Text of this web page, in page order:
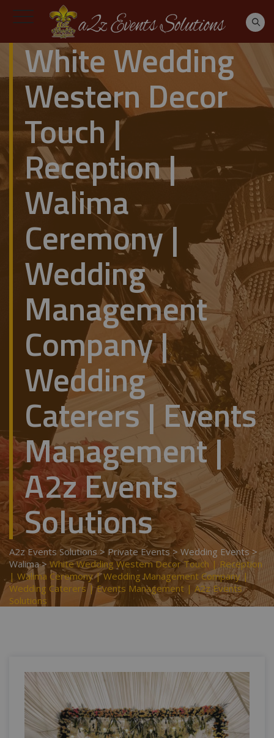
White Wedding
Western Decor
Touch |
Reception |
Walima
Ceremony |
Wedding
Management
Company |
Wedding
Caterers | Events
Management |
A2z Events
Solutions
A2z Events Solutions > Private Events > Wedding Events>
Walima> White Wedding Western Decor Touch | Reception
| Walima Ceremony | Wedding Management Company |
Wedding Caterers | Events Management | A2z Events
Solutions